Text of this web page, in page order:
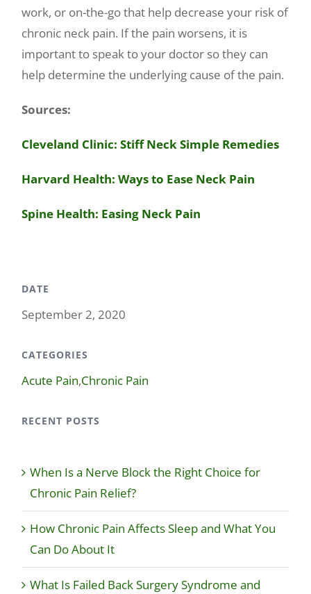
work, or on-the-go that help decrease your risk of
chronic neck pain. If the pain worsens, it is
important to speak to your doctor so they can
help determine the underlying cause of the pain.
Sources:
Cleveland Clinic: Stiff Neck Simple Remedies
Harvard Health: Ways to Ease Neck Pain
Spine Health: Easing Neck Pain
DATE
September 2, 2020
CATEGORIES
Acute Pain,Chronic Pain
RECENT POSTS
When Is a Nerve Block the Right Choice for
Chronic Pain Relief?
How Chronic Pain Affects Sleep and What You
Can Do About It
What Is Failed Back Surgery Syndrome and